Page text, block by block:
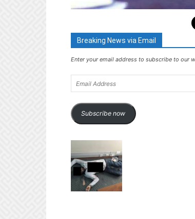
Breaking News via Email
Enter your email address to subscribe to our
Address
Subscribe now